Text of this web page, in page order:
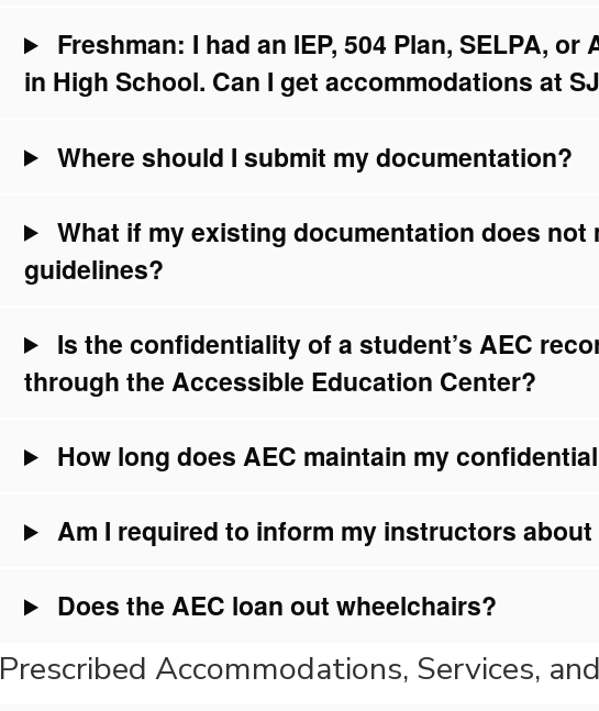
Freshman: I had an IEP, 504 Plan, SELPA,
in High School. Can I get accommodations at
Where should I submit my documentation?
What if my existing documentation does not
guidelines?
Is the confidentiality of a student’s AEC
through the Accessible Education Center?
How long does AEC maintain my
Am I required to inform my instructors
Does the AEC loan out wheelchairs?
Prescribed Accommodations, Services,